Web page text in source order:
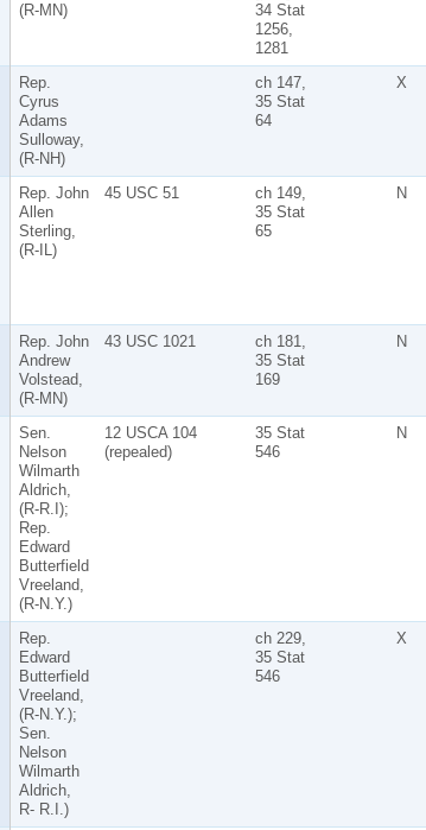
(R-MN)
34 Stat
1256,
1281
Rep.
Cyrus
Adams
Sulloway,
(R-NH)
ch 147,
35 Stat
64
X
Rep. John
Allen
Sterling,
(R-IL)
45 USC 51
ch 149,
35 Stat
65
N
Rep. John
Andrew
Volstead,
(R-MN)
43 USC 1021
ch 181,
35 Stat
169
N
Sen.
Nelson
Wilmarth
Aldrich,
(R-R.I);
Rep.
Edward
Butterfield
Vreeland,
(R-N.Y.)
12 USCA 104
(repealed)
35 Stat
546
N
Rep.
Edward
Butterfield
Vreeland,
(R-N.Y.);
Sen.
Nelson
Wilmarth
Aldrich,
R- R.I.)
ch 229,
35 Stat
546
X